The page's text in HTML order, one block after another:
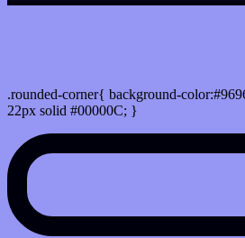
.rounded-corner{ background-
22px solid #00000C; }